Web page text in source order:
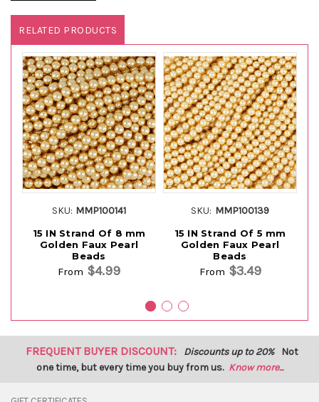
RELATED PRODUCTS
SKU: MMP100141
15 IN Strand Of 8 mm
Golden Faux Pearl
Beads
From $4.99
SKU: MMP100139
15 IN Strand Of 5 mm
Golden Faux Pearl
Beads
From $3.49
FREQUENT BUYER DISCOUNT: Discounts up to 20% Not
one time, but every time you buy from us. Know more...